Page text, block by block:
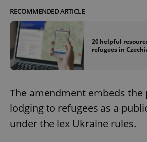
RECOMMENDED ARTICLE
20 helpful
refugees in
The amendment embeds the
lodging to refugees as a
under the lex Ukraine rules.